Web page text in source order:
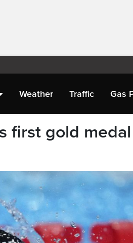
Weather Traffic Gas
first gold